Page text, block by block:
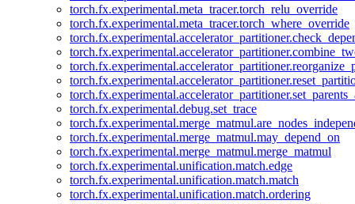
torch.fx.experimental.meta_tracer.torch_relu_override
torch.fx.experimental.meta_tracer.torch_where_override
torch.fx.experimental.debug.set_trace
torch.fx.experimental.merge_matmul.may_depend_on
torch.fx.experimental.merge_matmul.merge_matmul
torch.fx.experimental.unification.match.edge
torch.fx.experimental.unification.match.match
torch.fx.experimental.unification.match.ordering